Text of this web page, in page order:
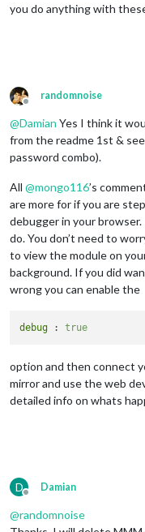
you do anything with these
Offline
randomnoise
@Damian Yes I think it
from the readme 1st &
password combo).
All @mongo116’s
are more for if you are
debugger in your
do. You don’t need to
to view the module on
background. If you did
wrong you can enable the
debug : true
option and then connect
mirror and use the web
detailed info on whats
D
Offline
Damian
@randomnoise